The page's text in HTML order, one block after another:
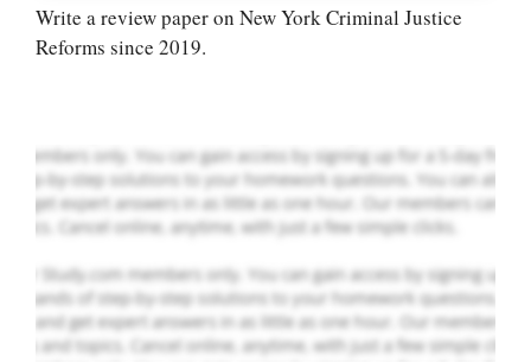
Write a review paper on New York Criminal Justice
Reforms since 2019.
custom paper
writing services